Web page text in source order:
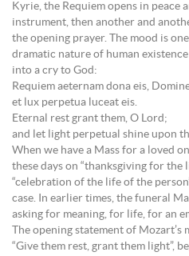
Kyrie, the Requiem opens in peace
instrument, then another and
the opening prayer. The mood is
dramatic nature of human
into a cry to God:
Requiem aeternam dona eis,
et lux perpetua luceat eis.
Eternal rest grant them, O Lord;
and let light perpetual shine upon
When we have a Mass for a loved
these days on “thanksgiving for the
“celebration of the life of the
case. In earlier times, the funeral
asking for meaning, for life, for an
The opening statement of
“Give them rest, grant them light”,